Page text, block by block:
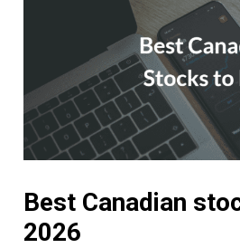
Best Canadian
2026